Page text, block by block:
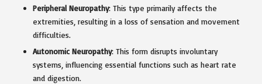
Peripheral Neuropathy: This type primarily affects the
extremities, resulting in a loss of sensation and movement
difficulties.
Autonomic Neuropathy: This form disrupts involuntary
systems, influencing essential functions such as heart rate
and digestion.